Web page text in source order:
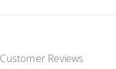
Customer Reviews